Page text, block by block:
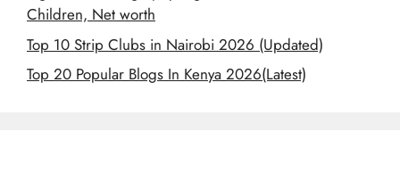
Children, Net worth
Top 10 Strip Clubs in Nairobi 2026 (Updated)
Top 20 Popular Blogs In Kenya 2026(Latest)